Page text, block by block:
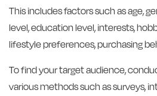
This includes factors such as age,
level, education level, interests,
lifestyle preferences, purchasing
To find your target audience,
various methods such as surveys,